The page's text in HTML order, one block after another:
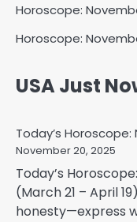
Horoscope:
Horoscope:
USA Just
Today’s
November 20, 2025
Today’s
(March 21 – April
honesty—express